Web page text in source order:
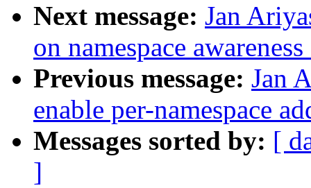
Next message: Jan
on namespace
Previous message: Jan
enable per-namespace
Messages sorted by: [
]